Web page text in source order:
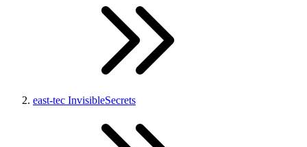
east-tec InvisibleSecrets